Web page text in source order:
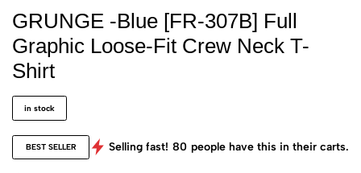
GRUNGE -Blue [FR-307B] Full
Graphic Loose-Fit Crew Neck T-
Shirt
in stock
BEST SELLER Selling fast! 80 people have this in their carts.